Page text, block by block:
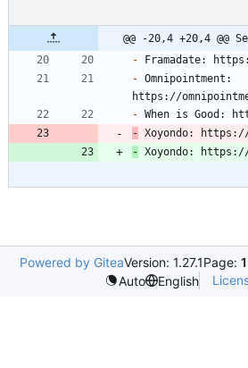
@@ -20,4 +20,4 @@
-
- Omnipointment:
-
- Xoyondo: https://
- Xoyondo: https://
Powered by GiteaVersion: 1.27.1Page:
Auto
English